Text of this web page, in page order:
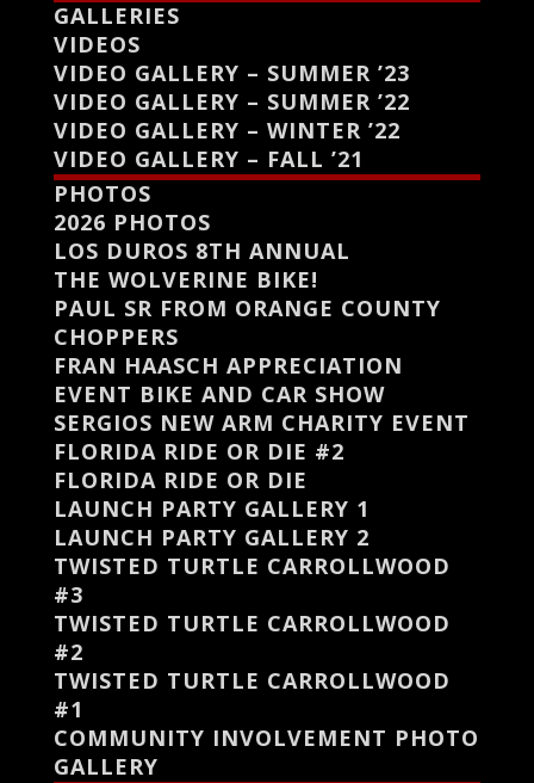
GALLERIES
VIDEOS
VIDEO GALLERY – SUMMER ’23
VIDEO GALLERY – SUMMER ’22
VIDEO GALLERY – WINTER ’22
VIDEO GALLERY – FALL ’21
PHOTOS
2026 PHOTOS
LOS DUROS 8TH ANNUAL
THE WOLVERINE BIKE!
PAUL SR FROM ORANGE COUNTY
CHOPPERS
FRAN HAASCH APPRECIATION
EVENT BIKE AND CAR SHOW
SERGIOS NEW ARM CHARITY EVENT
FLORIDA RIDE OR DIE #2
FLORIDA RIDE OR DIE
LAUNCH PARTY GALLERY 1
LAUNCH PARTY GALLERY 2
TWISTED TURTLE CARROLLWOOD
#3
TWISTED TURTLE CARROLLWOOD
#2
TWISTED TURTLE CARROLLWOOD
#1
COMMUNITY INVOLVEMENT PHOTO
GALLERY